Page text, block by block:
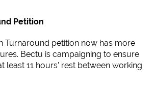
Petition
Turnaround petition now has more
Bectu is campaigning to ensure
least 11 hours’ rest between working